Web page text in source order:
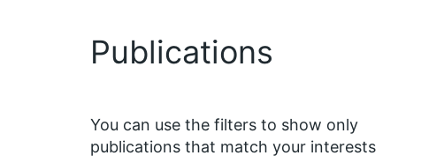
Publications
You can use the filters to show only
publications that match your interests